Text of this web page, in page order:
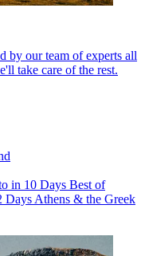
by our team of experts all
take care of the rest.
in 10 Days Best of
Days Athens & the Greek